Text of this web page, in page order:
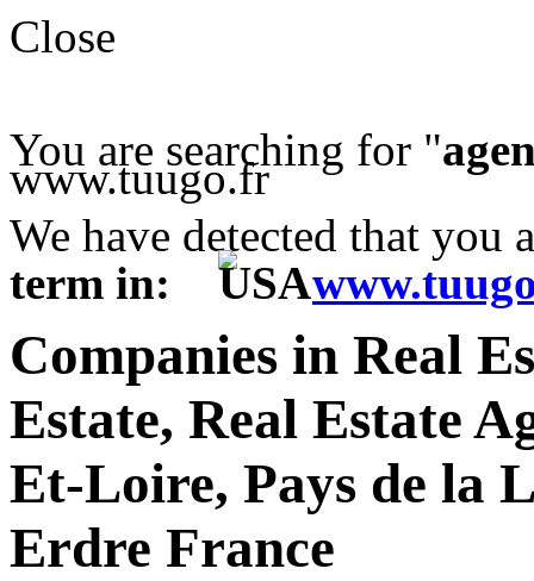
Close
You are searching for "
www.tuugo.fr
We have detected that you
term in:
Companies in Real
Estate, Real Estate
Et-Loire, Pays de la
Erdre France